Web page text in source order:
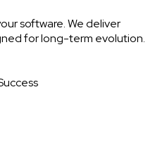
software. We deliver
for long-term evolution.